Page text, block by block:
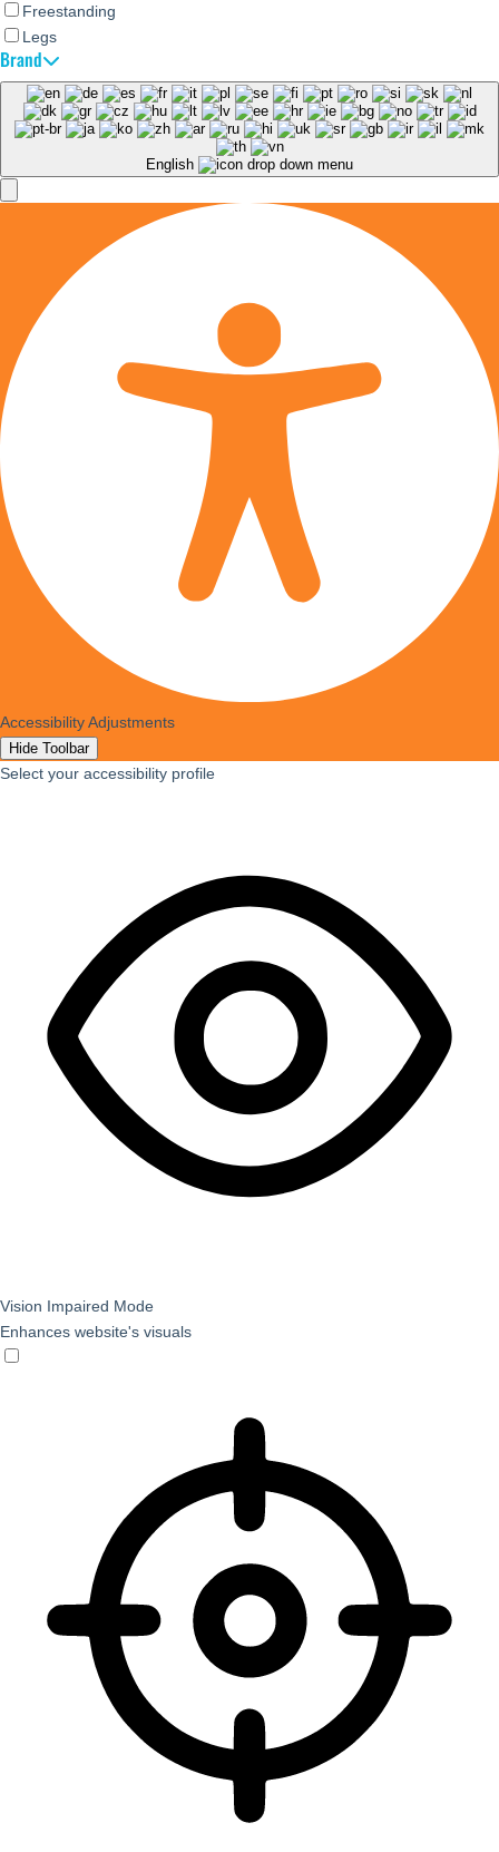
Freestanding
Legs
Brand
English
Accessibility Adjustments
Hide Toolbar
Select your accessibility profile
Vision Impaired Mode
Enhances website's visuals